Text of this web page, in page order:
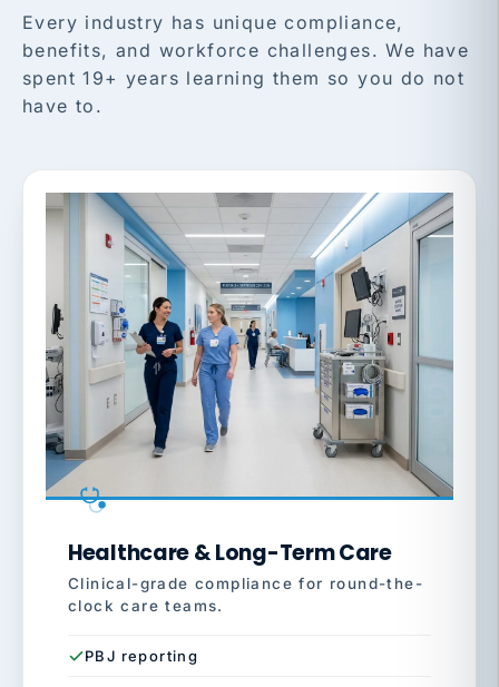
Every industry has unique compliance,
benefits, and workforce challenges. We have
spent 19+ years learning them so you do not
have to.
Healthcare & Long-Term Care
Clinical-grade compliance for round-the-
clock care teams.
PBJ reporting